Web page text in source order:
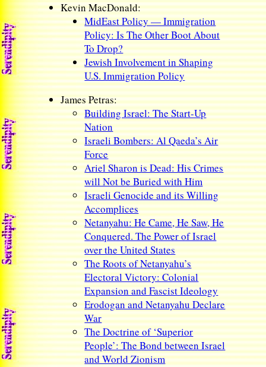
Kevin MacDonald:
MidEast Policy — Immigration
Policy: Is The Other Boot About
To Drop?
Jewish Involvement in Shaping
U.S. Immigration Policy
James Petras:
Building Israel: The Start-Up
Nation
Israeli Bombers: Al Qaeda’s Air
Force
Ariel Sharon is Dead: His Crimes
will Not be Buried with Him
Israeli Genocide and its Willing
Accomplices
Netanyahu: He Came, He Saw, He
Conquered. The Power of Israel
over the United States
The Roots of Netanyahu’s
Electoral Victory: Colonial
Expansion and Fascist Ideology
Erodogan and Netanyahu Declare
War
The Doctrine of ‘Superior
People’: The Bond between Israel
and World Zionism